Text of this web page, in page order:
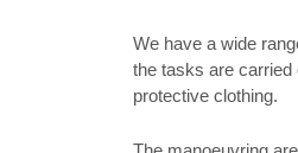
We have a wide
the tasks are carried
protective clothing.